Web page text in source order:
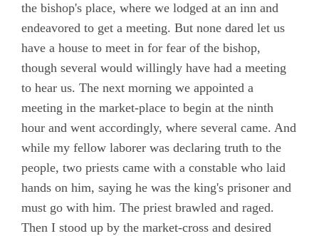
the bishop's place, where we lodged at an inn and
endeavored to get a meeting. But none dared let us
have a house to meet in for fear of the bishop,
though several would willingly have had a meeting
to hear us. The next morning we appointed a
meeting in the market-place to begin at the ninth
hour and went accordingly, where several came. And
while my fellow laborer was declaring truth to the
people, two priests came with a constable who laid
hands on him, saying he was the king's prisoner and
must go with him. The priest brawled and raged.
Then I stood up by the market-cross and desired